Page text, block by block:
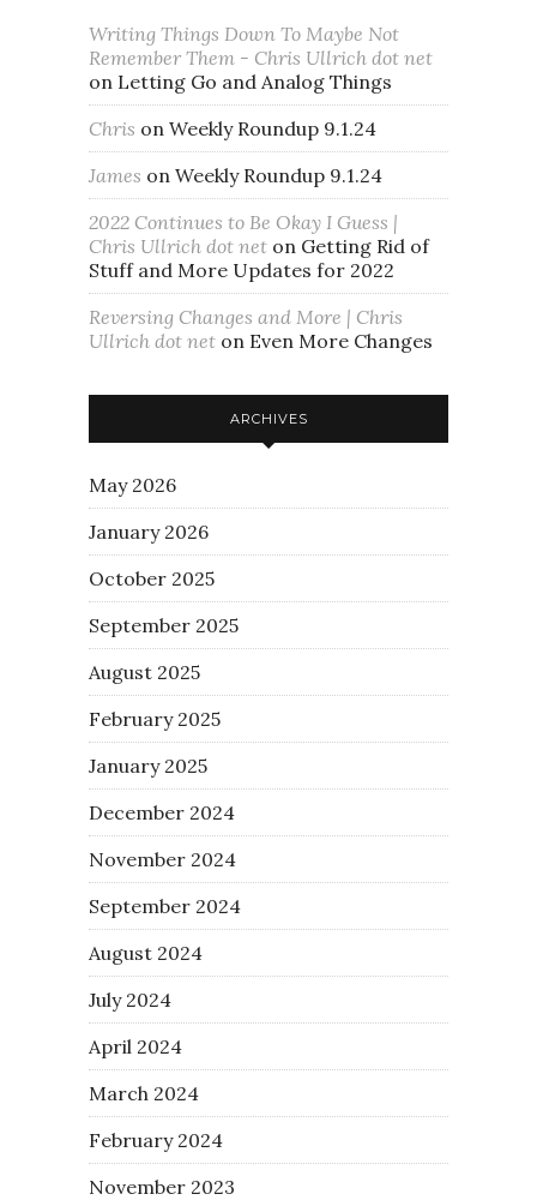
Writing Things Down To Maybe Not
Remember Them - Chris Ullrich dot net
on Letting Go and Analog Things
Chris on Weekly Roundup 9.1.24
James on Weekly Roundup 9.1.24
2022 Continues to Be Okay I Guess |
Chris Ullrich dot net on Getting Rid of
Stuff and More Updates for 2022
Reversing Changes and More | Chris
Ullrich dot net on Even More Changes
ARCHIVES
May 2026
January 2026
October 2025
September 2025
August 2025
February 2025
January 2025
December 2024
November 2024
September 2024
August 2024
July 2024
April 2024
March 2024
February 2024
November 2023